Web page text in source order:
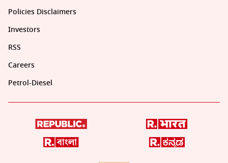
Policies Disclaimers
Investors
RSS
Careers
Petrol-Diesel